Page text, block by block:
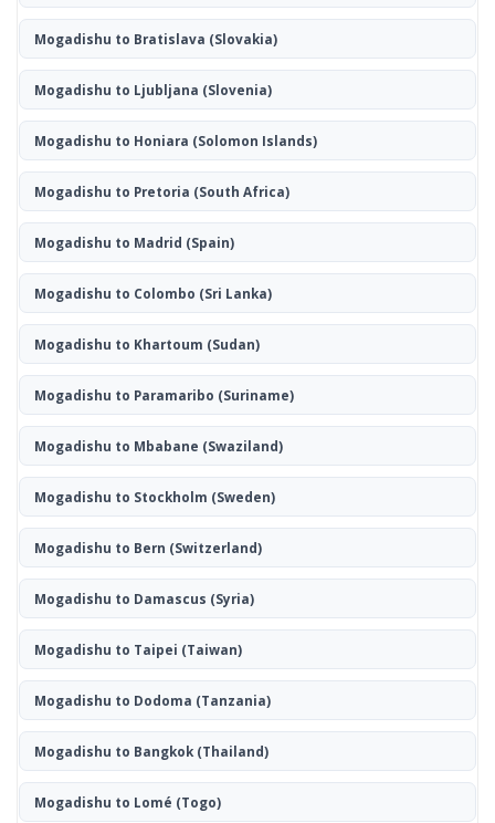
Mogadishu to Bratislava (Slovakia)
Mogadishu to Ljubljana (Slovenia)
Mogadishu to Honiara (Solomon Islands)
Mogadishu to Pretoria (South Africa)
Mogadishu to Madrid (Spain)
Mogadishu to Colombo (Sri Lanka)
Mogadishu to Khartoum (Sudan)
Mogadishu to Paramaribo (Suriname)
Mogadishu to Mbabane (Swaziland)
Mogadishu to Stockholm (Sweden)
Mogadishu to Bern (Switzerland)
Mogadishu to Damascus (Syria)
Mogadishu to Taipei (Taiwan)
Mogadishu to Dodoma (Tanzania)
Mogadishu to Bangkok(Thailand)
Mogadishu to Lomé (Togo)